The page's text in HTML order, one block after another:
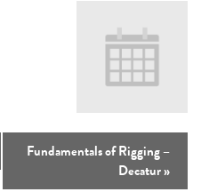
Fundamentals of Rigging –
Decatur»